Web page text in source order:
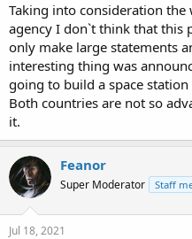
Taking into consideration the
agency I don`t think that this
only make large statements
interesting thing was
going to build a space
Both countries are not so
it.
Feanor
Super Moderator Staff
Jul 18, 2021